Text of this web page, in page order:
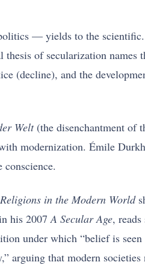
— yields to the
of secularization names
(decline), and the
Welt(the disenchantment of
modernization. Émile
in the Modern World
his 2007 A Secular Age,
under which “belief is seen
arguing that modern